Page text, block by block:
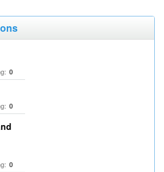
0
0
0